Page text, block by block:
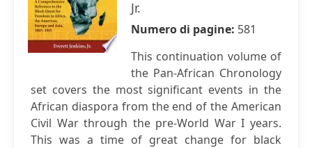
Jr.
Numero di pagine: 581
This continuation volume of
the Pan-African Chronology
set covers the most significant events in the
African diaspora from the end of the American
Civil War through the pre-World War I years.
This was a time of great change for black